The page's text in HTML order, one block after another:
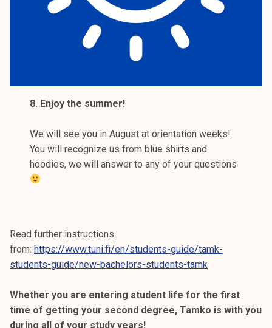
8. Enjoy the summer!
We will see you in August at orientation weeks!
You will recognize us from blue shirts and
hoodies, we will answer to any of your questions
Read further instructions
from: https://www.tuni.fi/en/students-guide/tamk-
students-guide/new-bachelors-students-tamk
Whether you are entering student life for the first
time of getting your second degree, Tamko is with you
during all of your study years!